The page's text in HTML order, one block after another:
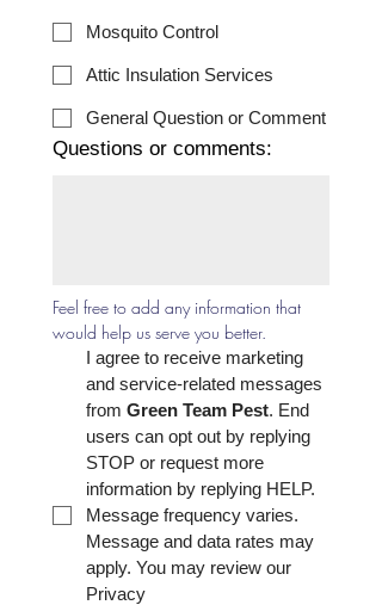
Mosquito Control
Attic Insulation Services
General Question or Comment
Questions or comments:
Feel free to add any information that
would help us serve you better.
I agree to receive marketing
and service-related messages
from Green Team Pest. End
users can opt out by replying
STOP or request more
information by replying HELP.
Message frequency varies.
Message and data rates may
apply. You may review our
Privacy